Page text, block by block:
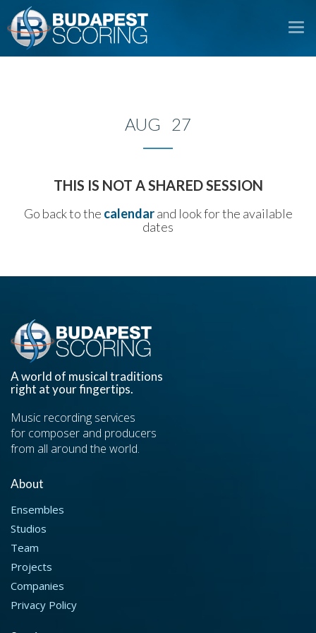
AUG 27
THIS IS NOT A SHARED SESSION
Go back to the calendarand look for the available
dates
A world of musical traditions
right at your fingertips.
Music recording services
for composer and producers
from all around the world.
About
Ensembles
Studios
Team
Projects
Companies
Privacy Policy